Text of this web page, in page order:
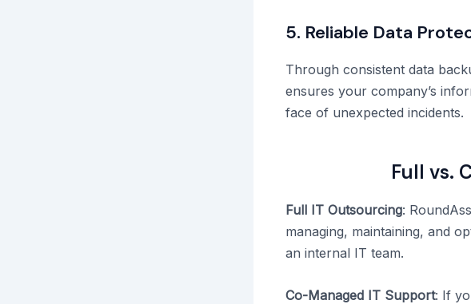
5. Reliable Data
Through consistent data
ensures your company’s
face of unexpected incidents.
Full vs.
Full IT Outsourcing:
managing, maintaining, and
an internal IT team.
Co-Managed IT Support: If